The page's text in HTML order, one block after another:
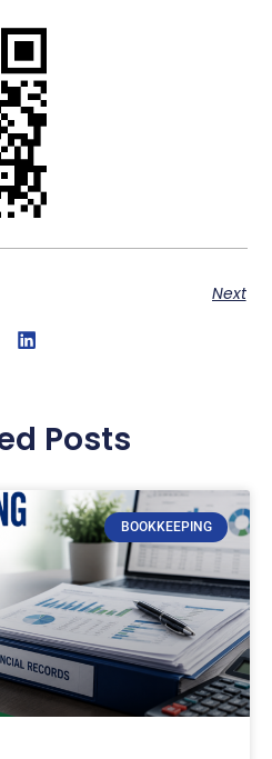
Next
Posts
BOOKKEEPING